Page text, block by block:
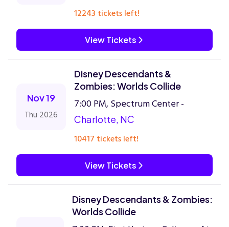
12243 tickets left!
View Tickets
Nov 19
Thu 2026
Disney Descendants &
Zombies: Worlds Collide
7:00 PM, Spectrum Center -
Charlotte, NC
10417 tickets left!
View Tickets
Disney Descendants & Zombies:
Worlds Collide